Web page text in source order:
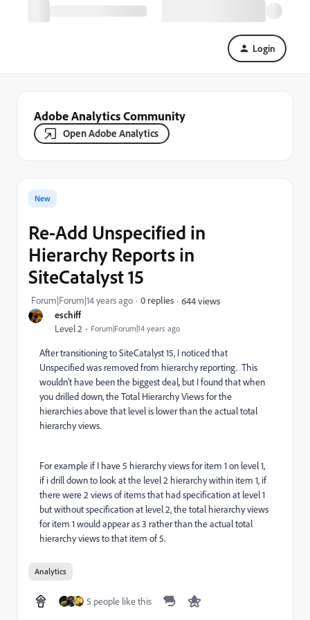
Login
Adobe Analytics Community
Open Adobe Analytics
eschiff
Level 2 Forum|Forum|14 years ago
New
Re-Add Unspecified in
Hierarchy Reports in
SiteCatalyst 15
Forum|Forum|14 years ago 0 replies 644 views
After transitioning to SiteCatalyst 15, I noticed that
Unspecified was removed from hierarchy reporting. This
wouldn't have been the biggest deal, but I found that when
you drilled down, the Total Hierarchy Views for the
hierarchies above that level is lower than the actual total
hierarchy views.
For example if I have 5 hierarchy views for item 1 on level 1,
if i drill down to look at the level 2 hierarchy within item 1, if
there were 2 views of items that had specification at level 1
but without specification at level 2, the total hierarchy views
for item 1 would appear as 3 rather than the actual total
hierarchy views to that item of 5.
Analytics
5 people like this